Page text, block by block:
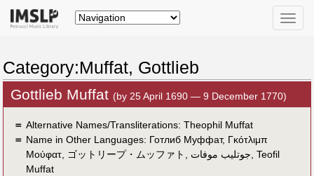
Toggle
Category:Muffat, Gottlieb
Gottlieb Muffat (by 25 April 1690 — 9 December 1770)
＝ Alternative Names/Transliterations: Theophil Muffat
＝ Name in Other Languages: Готлиб Муффат, Γκότλιμπ
Μούφατ, ゴットリープ・ムッファト , جوتليب موفات, Teofil
Muffat